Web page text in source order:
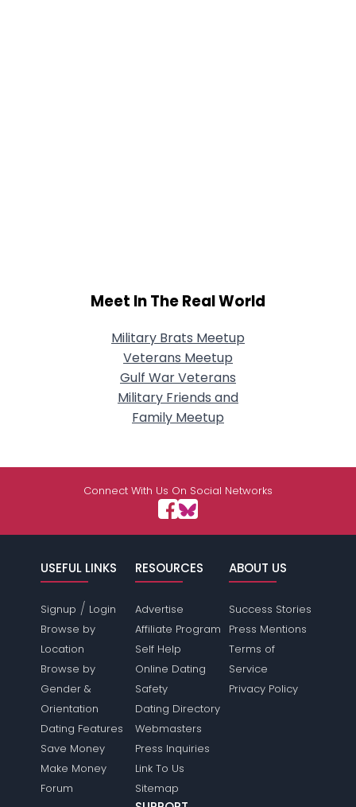
Meet In The Real World
Military Brats Meetup
Veterans Meetup
Gulf War Veterans
Military Friends and
Family Meetup
Connect With Us On Social Networks
USEFUL LINKS
Signup / Login
Browse by
Location
Browse by
Gender &
Orientation
Dating Features
Save Money
Make Money
Forum
RESOURCES
Advertise
Affiliate Program
Self Help
Online Dating
Safety
Dating Directory
Webmasters
Press Inquiries
Link To Us
Sitemap
ABOUT US
Success Stories
Press Mentions
Terms of
Service
Privacy Policy